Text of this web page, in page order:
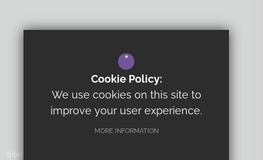
Sitemap
*
Cookie Policy:
We use cookies on this site to
improve your user experience.
MORE INFORMATION